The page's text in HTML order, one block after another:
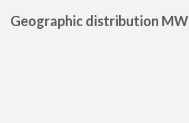
Geographic distribution MW